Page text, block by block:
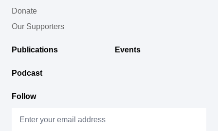
Donate
Our Supporters
Publications Events
Podcast
Follow